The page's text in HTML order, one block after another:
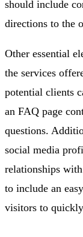
should include
directions to the
Other essential
the services
potential clients
an FAQ page
questions.
social media
relationships
to include an
visitors to